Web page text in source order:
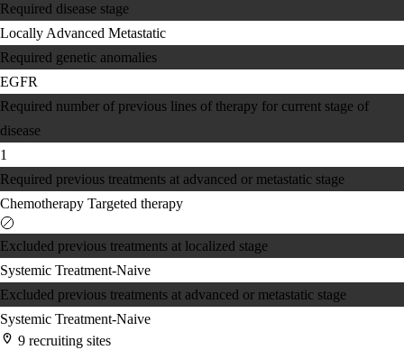
Required disease stage
Locally Advanced Metastatic
Required genetic anomalies
EGFR
Required number of previous lines of therapy for current stage of
disease
1
Required previous treatments at advanced or metastatic stage
Chemotherapy Targeted therapy
Excluded previous treatments at localized stage
Systemic Treatment-Naive
Excluded previous treatments at advanced or metastatic stage
Systemic Treatment-Naive
9 recruiting sites